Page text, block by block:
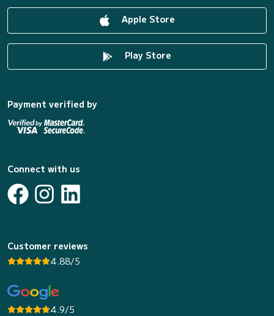
Apple Store
Play Store
Payment verified by
Connect with us
Customer reviews
4.88/5
4.9/5